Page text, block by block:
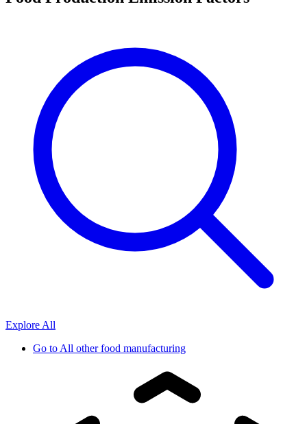
Explore All
Go toAll other food manufacturing